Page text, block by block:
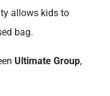
allows kids to
bag.
Ultimate Group,